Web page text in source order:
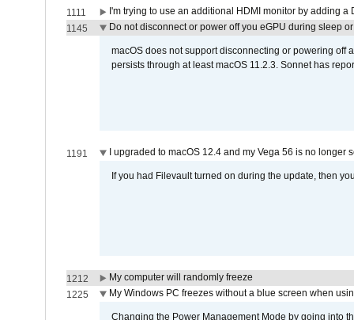
1111
I'm trying to use an additional HDMI monitor by adding a
1145
Do not disconnect or power off you eGPU during sleep
macOS does not support disconnecting or powering off
persists through at least macOS 11.2.3. Sonnet has
1191 I upgraded to macOS 12.4 and my Vega 56 is no longer
If you had Filevault turned on during the update, then
1212
My computer will randomly freeze
1225
My Windows PC freezes without a blue screen when
Changing the Power Management Mode by going into